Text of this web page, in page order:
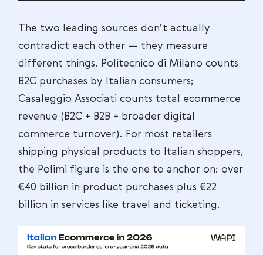
The two leading sources don’t actually
contradict each other — they measure
different things. Politecnico di Milano counts
B2C purchases by Italian consumers;
Casaleggio Associati counts total ecommerce
revenue (B2C + B2B + broader digital
commerce turnover). For most retailers
shipping physical products to Italian shoppers,
the Polimi figure is the one to anchor on: over
€40 billion in product purchases plus €22
billion in services like travel and ticketing.